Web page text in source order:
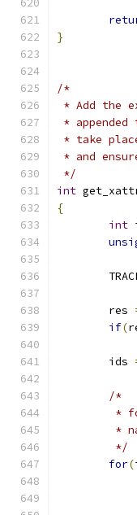
}
/*
* Add the
*
* take
* and
*/
int
{
int
	res
if(
	ids
/*
*
*
	 */
for(